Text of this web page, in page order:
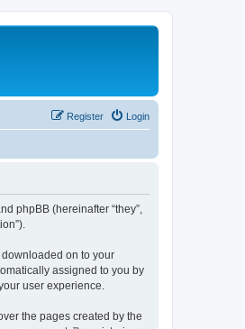
Login
Register
phpBB (hereinafter “they”,
downloaded on to your
assigned to you by
user experience.
the pages created by the